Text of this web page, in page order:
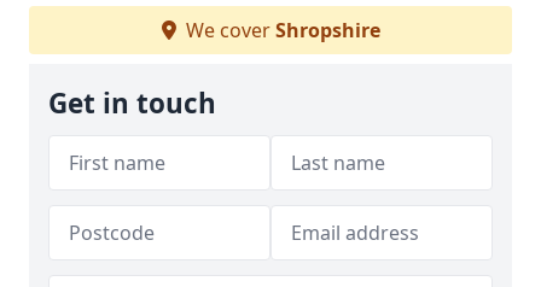
We coverShropshire
Get in touch